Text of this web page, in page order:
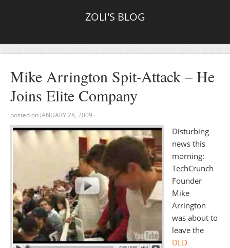
ZOLI'S BLOG
Mike Arrington Spit-Attack – He
Joins Elite Company
posted on JANUARY 28, 2009 ·
Disturbing
news this
morning:
TechCrunch
Founder
Mike
Arrington
was about to
leave the
DLD